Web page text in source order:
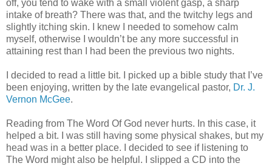
off, you tend to wake with a small violent gasp, a sharp
intake of breath? There was that, and the twitchy legs and
slightly itching skin. I knew I needed to somehow calm
myself, otherwise I wouldn’t be any more successful in
attaining rest than I had been the previous two nights.
I decided to read a little bit. I picked up a bible study that I’ve
been enjoying, written by the late evangelical pastor, Dr. J.
Vernon McGee.
Reading from The Word Of God never hurts. In this case, it
helped a bit. I was still having some physical shakes, but my
head was in a better place. I decided to see if listening to
The Word might also be helpful. I slipped a CD into the